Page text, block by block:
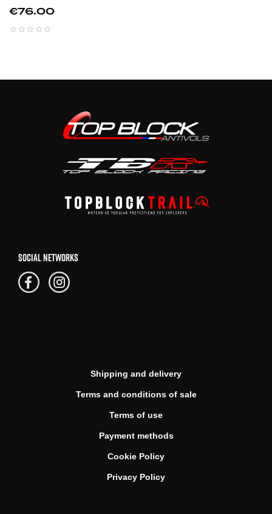
Price
€76.00
SOCIAL NETWORKS
Shipping and delivery
Terms and conditions of sale
Terms of use
Payment methods
Cookie Policy
Privacy Policy